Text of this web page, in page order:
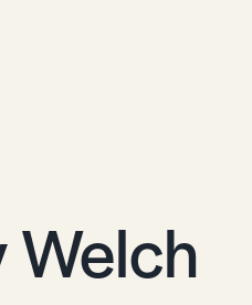
Welch